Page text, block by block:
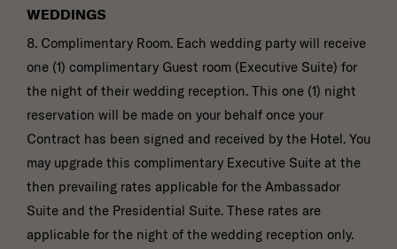
WEDDINGS
8. Complimentary Room. Each wedding party will receive
one (1) complimentary Guest room (Executive Suite) for
the night of their wedding reception. This one (1) night
reservation will be made on your behalf once your
Contract has been signed and received by the Hotel. You
may upgrade this complimentary Executive Suite at the
then prevailing rates applicable for the Ambassador
Suite and the Presidential Suite. These rates are
applicable for the night of the wedding reception only.